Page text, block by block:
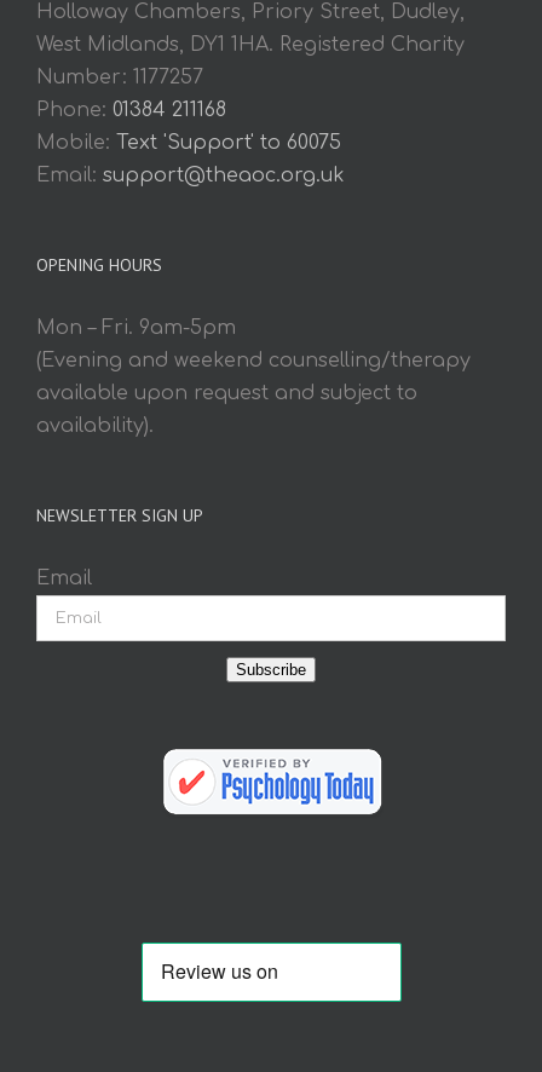
Holloway Chambers, Priory Street, Dudley,
West Midlands, DY1 1HA. Registered Charity
Number: 1177257
Phone: 01384 211168
Mobile: Text 'Support' to 60075
Email: support@theaoc.org.uk
OPENING HOURS
Mon – Fri. 9am-5pm
(Evening and weekend counselling/therapy
available upon request and subject to
availability).
NEWSLETTER SIGN UP
Email
Subscribe